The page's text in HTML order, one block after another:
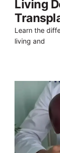
Living
Learn the
living and